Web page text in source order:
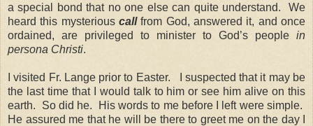
a special bond that no one else can quite understand. We
heard this mysterious callfrom God, answered it, and once
ordained, are privileged to minister to God’s people in
persona Christi.
I visited Fr. Lange prior to Easter. I suspected that it may be
the last time that I would talk to him or see him alive on this
earth. So did he. His words to me before I left were simple.
He assured me that he will be there to greet me on the day I